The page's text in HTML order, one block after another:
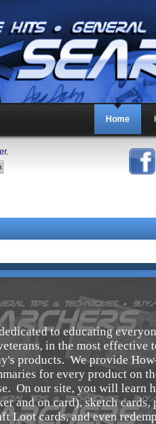
Home
.
to educating
in the most effective
products. We provide
for every product on
On our site, you will learn
and on card), sketch
Loot cards, and even